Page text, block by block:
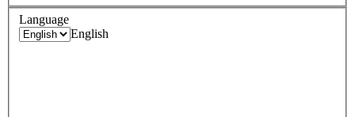
Language
English